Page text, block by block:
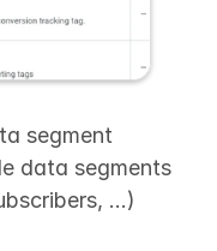
segment
data segments
…)